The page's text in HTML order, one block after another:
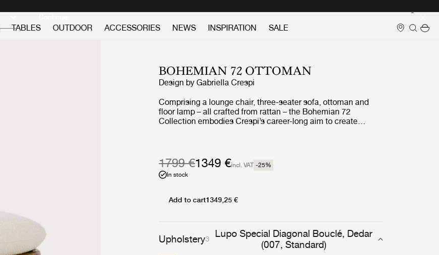
Continue
TABLES OUTDOOR ACCESSORIES NEWS INSPIRATION SALE
BOHEMIAN 72 OTTOMAN
Design byGabriella Crespi
Comprising a lounge chair, three-seater sofa, ottoman and
floor lamp – all crafted from rattan – the Bohemian 72
Collection embodies Crespi’s career-long aim to create
deep sentiment for the cosmic energy of nature’.
Upholstery3
Lupo Special Diagonal Bouclé, Dedar
(007, Standard)
1799 €1349 €incl. VAT -25%
In stock
Add to cart1349,25 €